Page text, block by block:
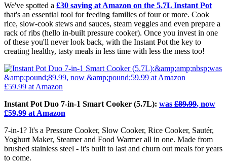
We've spotted a £30 saving at Amazon on the 5.7L Instant Pot
that's an essential tool for feeding families of four or more. Cook
rice, slow-cook stews and sauces, steam veggies and even prepare a
rack of ribs (hello in-built pressure cooker). Once you invest in one
of these you'll never look back, with the Instant Pot the key to
creating healthy, tasty meals in less time with less the mess too!
£59.99 at Amazon
Instant Pot Duo 7-in-1 Smart Cooker (5.7L): was £89.99, now
£59.99 at Amazon
7-in-1? It's a Pressure Cooker, Slow Cooker, Rice Cooker, Sautér,
Yoghurt Maker, Steamer and Food Warmer all in one. Made from
brushed stainless steel - it's built to last and churn out meals for years
to come.